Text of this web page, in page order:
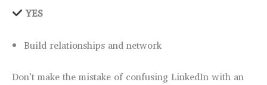
YES
Build relationships and network
Don’t make the mistake of confusing LinkedIn with an